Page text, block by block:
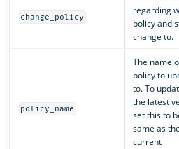
change_policy
regarding
policy and
change to.
policy_name
The name
policy to
to. To
the latest
set this to
same as the
current